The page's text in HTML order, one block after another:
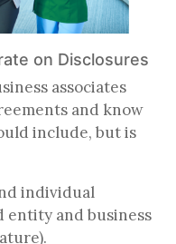
on Disclosures
associates
and know
include, but is
individual
entity and business